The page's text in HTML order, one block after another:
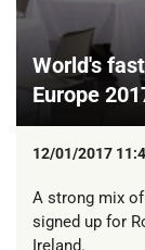
World's
Europe
12/01/2017
A strong mix
signed up for
Ireland.